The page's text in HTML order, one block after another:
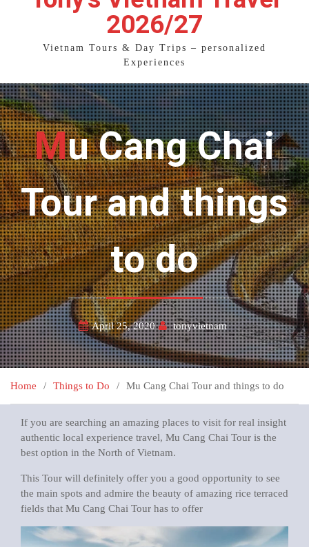
2026/27
Vietnam Tours & Day Trips – personalized
Experiences
Mu Cang Chai
Tour and things
to do
April 25, 2020 tonyvietnam
Home Things to Do Mu Cang Chai Tour and things to do
If you are searching an amazing places to visit for real insight
authentic local experience travel, Mu Cang Chai Tour is the
best option in the North of Vietnam.
This Tour will definitely offer you a good opportunity to see
the main spots and admire the beauty of amazing rice terraced
fields that Mu Cang Chai Tour has to offer